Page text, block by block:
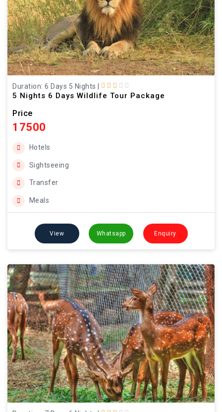
Duration: 6 Days 5 Nights
5 Nights 6 Days Wildlife Tour Package
Price
17500
Hotels
Sightseeing
Transfer
Meals
View Whatsapp Enquiry